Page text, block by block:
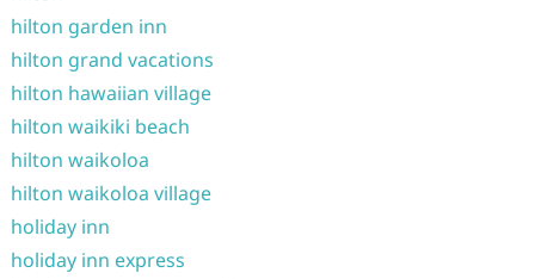
hilton garden inn
hilton grand vacations
hilton hawaiian village
hilton waikiki beach
hilton waikoloa
hilton waikoloa village
holiday inn
holiday inn express